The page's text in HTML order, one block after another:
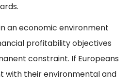
an economic environment
profitability objectives
constraint. If Europeans
with their environmental and